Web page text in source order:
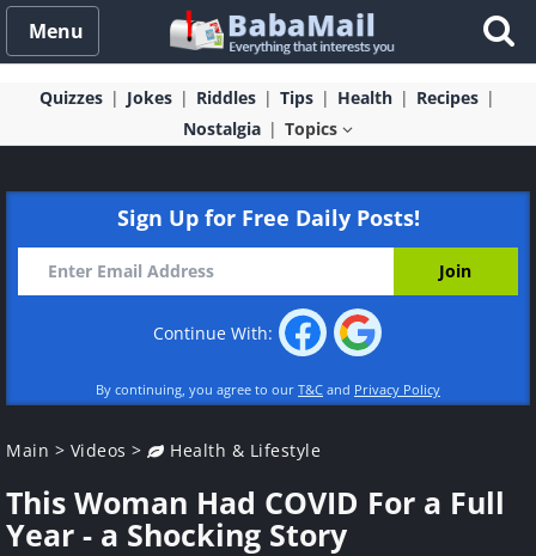
Menu
Quizzes Jokes Riddles Tips Health
Recipes
Nostalgia
Topics
Sign Up for Free Daily Posts!
Continue With:
By continuing, you agree to our T&C and Privacy Policy
Main > Videos > Health & Lifestyle
This Woman Had COVID For a Full
Year - a Shocking Story